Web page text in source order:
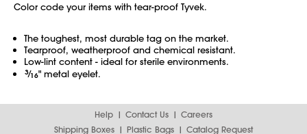
Color code your items with tear-proof Tyvek.
The toughest, most durable tag on the market.
Tearproof, weatherproof and chemical resistant.
Low-lint content - ideal for sterile environments.
3⁄16" metal eyelet.
Help Contact Us
Careers
Shipping Boxes
Plastic Bags Catalog Request